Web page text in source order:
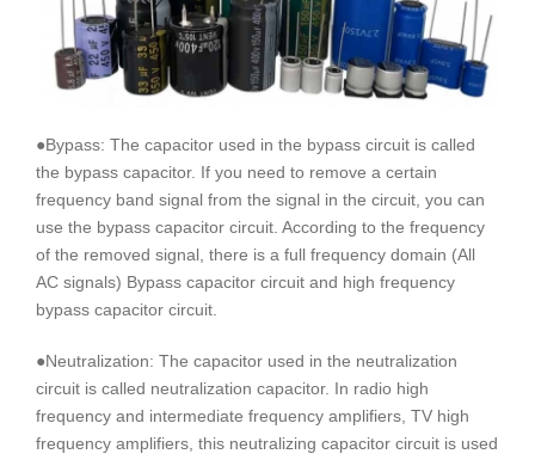
●Bypass: The capacitor used in the bypass circuit is called
the bypass capacitor. If you need to remove a certain
frequency band signal from the signal in the circuit, you can
use the bypass capacitor circuit. According to the frequency
of the removed signal, there is a full frequency domain (All
AC signals) Bypass capacitor circuit and high frequency
bypass capacitor circuit.
●Neutralization: The capacitor used in the neutralization
circuit is called neutralization capacitor. In radio high
frequency and intermediate frequency amplifiers, TV high
frequency amplifiers, this neutralizing capacitor circuit is used